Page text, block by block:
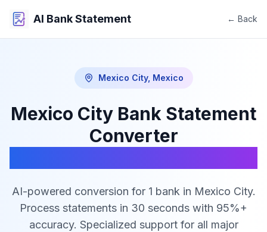
AI Bank Statement ← Back
Mexico City, Mexico
Mexico City Bank Statement
Converter
AI-powered conversion for 1 bank in Mexico City.
Process statements in 30 seconds with 95%+
accuracy. Specialized support for all major